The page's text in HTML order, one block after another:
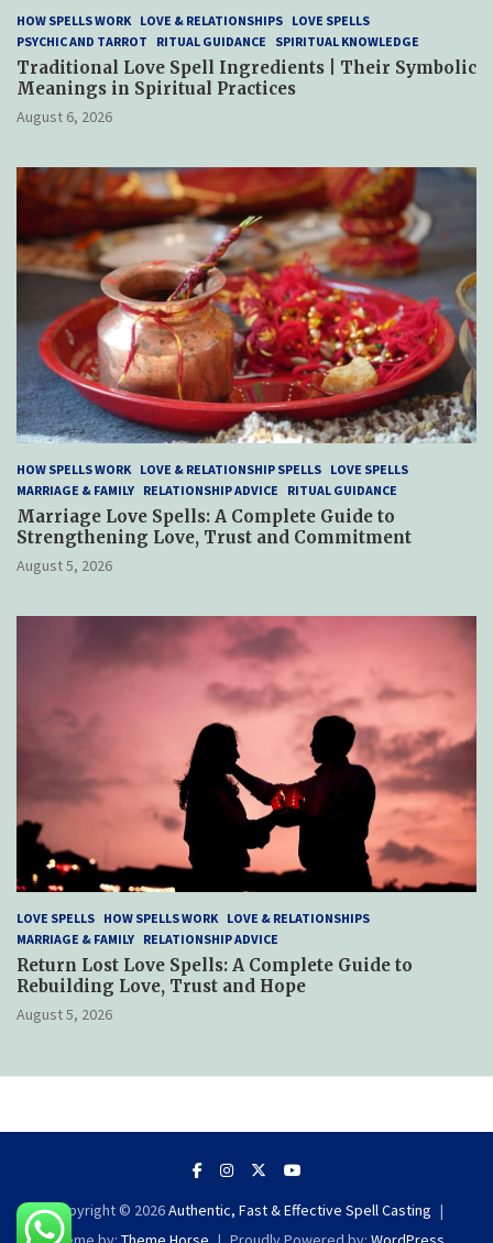
HOW SPELLS WORK LOVE & RELATIONSHIPS LOVE SPELLS
PSYCHIC AND TARROT
RITUAL GUIDANCE SPIRITUAL KNOWLEDGE
Traditional Love Spell Ingredients | Their Symbolic
Meanings in Spiritual Practices
August 6, 2026
HOW SPELLS WORK LOVE & RELATIONSHIP SPELLS LOVE SPELLS
MARRIAGE & FAMILY RELATIONSHIP ADVICE RITUAL GUIDANCE
Marriage Love Spells: A Complete Guide to
Strengthening Love, Trust and Commitment
August 5, 2026
LOVE SPELLS HOW SPELLS WORK LOVE & RELATIONSHIPS
MARRIAGE & FAMILY RELATIONSHIP ADVICE
Return Lost Love Spells: A Complete Guide to
Rebuilding Love, Trust and Hope
August 5, 2026
Copyright © 2026Authentic, Fast & Effective Spell Casting